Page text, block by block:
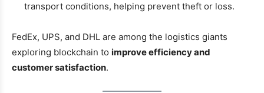
transport conditions, helping prevent theft or loss.
FedEx, UPS, and DHL are among the logistics giants
exploring blockchain to improve efficiency and
customer satisfaction.